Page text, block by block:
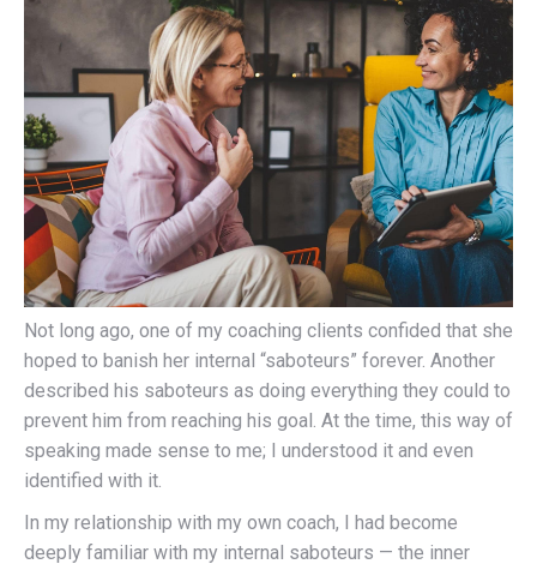
Not long ago, one of my coaching clients confided that she
hoped to banish her internal “saboteurs” forever. Another
described his saboteurs as doing everything they could to
prevent him from reaching his goal. At the time, this way of
speaking made sense to me; I understood it and even
identified with it.
In my relationship with my own coach, I had become
deeply familiar with my internal saboteurs — the inner